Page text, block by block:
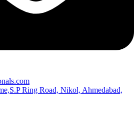
Ring Road, Nikol, Ahmedabad,